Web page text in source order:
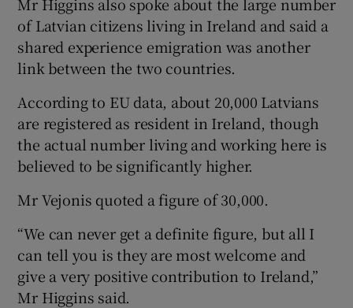
of Latvian citizens living in Ireland and said a
shared experience emigration was another
link between the two countries.
According to EU data, about 20,000 Latvians
are registered as resident in Ireland, though
the actual number living and working here is
believed to be significantly higher.
Mr Vejonis quoted a figure of 30,000.
“We can never get a definite figure, but all I
can tell you is they are most welcome and
give a very positive contribution to Ireland,”
Mr Higgins said.